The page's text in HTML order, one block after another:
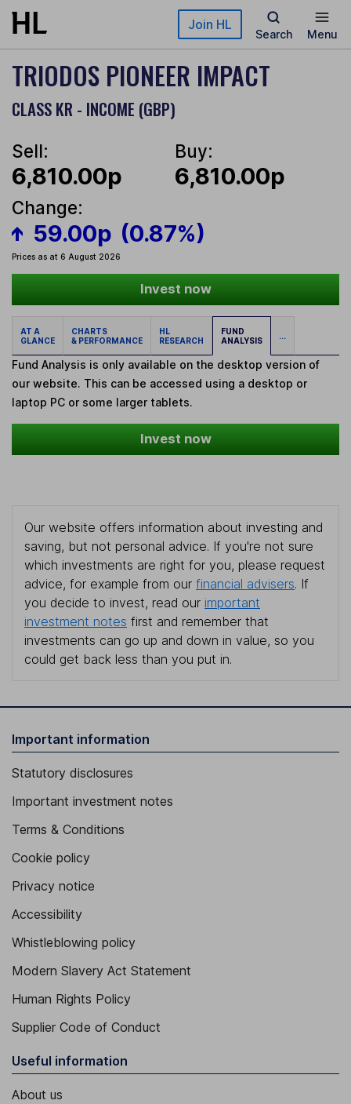
Skip to main content Join HL
Search Menu
TRIODOS PIONEER IMPACT
CLASS KR - INCOME (GBP)
Sell:
6,810.00p
Buy:
6,810.00p
Change:
59.00p (0.87%)
Prices as at 6 August 2026
Invest now
AT A
GLANCE
CHARTS
& PERFORMANCE
HL
RESEARCH
FUND
ANALYSIS
...
Fund Analysis is only available on the desktop version of
our website. This can be accessed using a desktop or
laptop PC or some larger tablets.
Invest now
Our website offers information about investing and
saving, but not personal advice. If you're not sure
which investments are right for you, please request
advice, for example from our financial advisers. If
you decide to invest, read our important
investment notes first and remember that
investments can go up and down in value, so you
could get back less than you put in.
Important information
Statutory disclosures
Important investment notes
Terms & Conditions
Cookie policy
Privacy notice
Accessibility
Whistleblowing policy
Modern Slavery Act Statement
Human Rights Policy
Supplier Code of Conduct
Useful information
About us